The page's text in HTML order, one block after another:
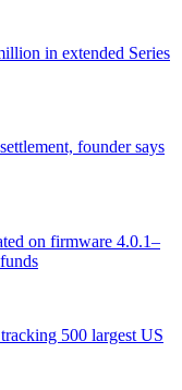
in extended Series
founder says
on firmware 4.0.1–
500 largest US